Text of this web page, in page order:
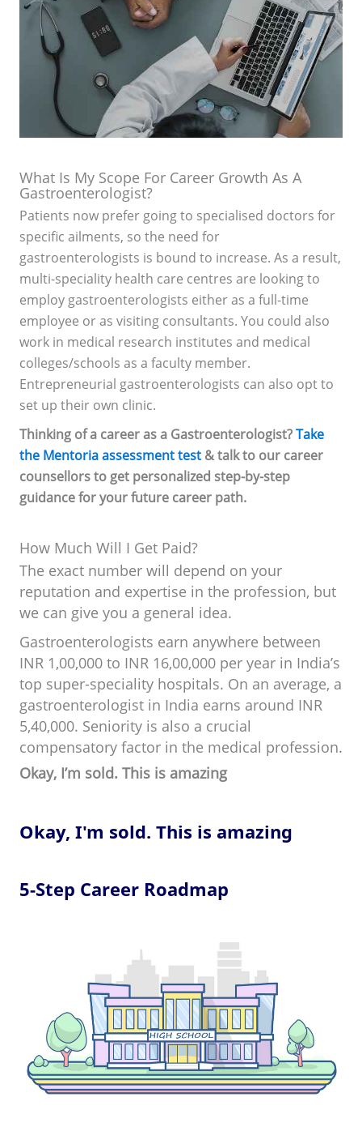
What Is My Scope For Career Growth As A
Gastroenterologist?
Patients now prefer going to specialised doctors for
specific ailments, so the need for
gastroenterologists is bound to increase. As a result,
multi-speciality health care centres are looking to
employ gastroenterologists either as a full-time
employee or as visiting consultants. You could also
work in medical research institutes and medical
colleges/schools as a faculty member.
Entrepreneurial gastroenterologists can also opt to
set up their own clinic.
Thinking of a career as a Gastroenterologist?Take
the Mentoria assessment test& talk to our career
counsellors to get personalized step-by-step
guidance for your future career path.
How Much Will I Get Paid?
The exact number will depend on your
reputation and expertise in the profession, but
we can give you a general idea.
Gastroenterologists earn anywhere between
INR 1,00,000 to INR 16,00,000 per year in India’s
top super-speciality hospitals. On an average, a
gastroenterologist in India earns around INR
5,40,000. Seniority is also a crucial
compensatory factor in the medical profession.
Okay, I’m sold. This is amazing
Okay, I'm sold. This is amazing
5-Step Career Roadmap